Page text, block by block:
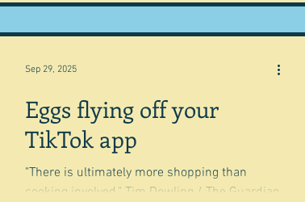
Eggs flying off your
TikTok app
"There is ultimately more shopping than
cooking involved." Tim Dowling / The Guardian
Sep 29, 2025